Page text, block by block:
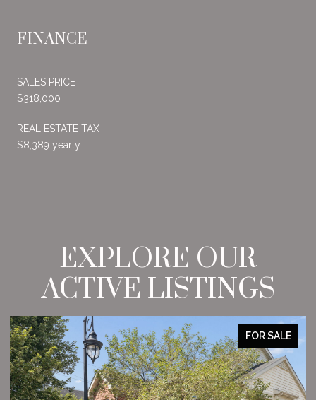
FINANCE
SALES PRICE
$318,000
REAL ESTATE TAX
$8,389 yearly
EXPLORE OUR
ACTIVE LISTINGS
FOR SALE